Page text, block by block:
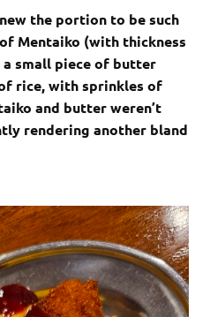
the portion to be such
Mentaiko (with thickness
small piece of butter
rice, with sprinkles of
and butter weren’t
rendering another bland